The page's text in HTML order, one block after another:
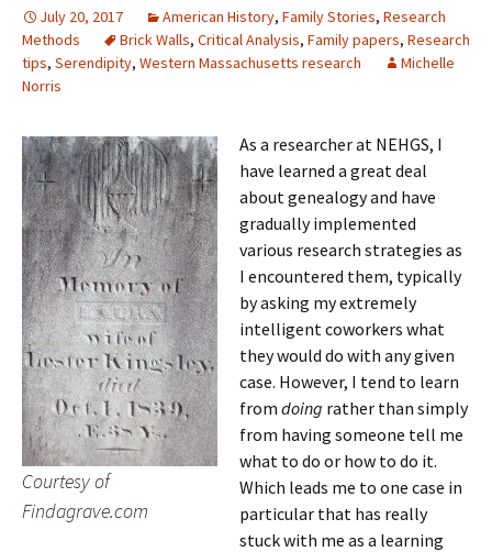
July 20, 2017 American History, Family Stories, Research
Methods
Brick Walls, Critical Analysis, Family papers, Research
tips, Serendipity, Western Massachusetts research
Michelle
Norris
Courtesy of
Findagrave.com
As a researcher at NEHGS, I
have learned a great deal
about genealogy and have
gradually implemented
various research strategies as
I encountered them, typically
by asking my extremely
intelligent coworkers what
they would do with any given
case. However, I tend to learn
from doing rather than simply
from having someone tell me
what to do or how to do it.
Which leads me to one case in
particular that has really
stuck with me as a learning